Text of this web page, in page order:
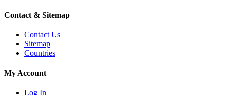
Contact & Sitemap
Contact Us
Sitemap
Countries
My Account
Log In